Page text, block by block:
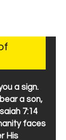
a sign.
a son,
7:14
faces
His